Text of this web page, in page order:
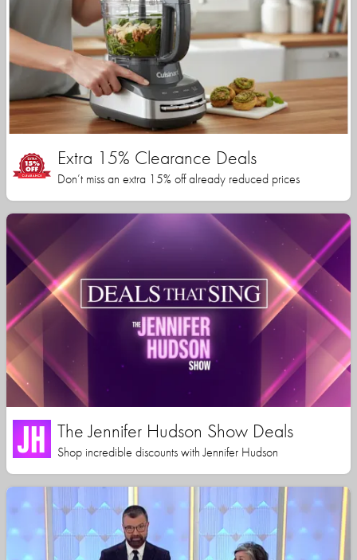
Extra 15% Clearance Deals
Don’t miss an extra 15% off already reduced prices
The Jennifer Hudson Show Deals
Shop incredible discounts with Jennifer Hudson